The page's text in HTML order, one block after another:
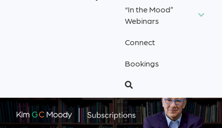
“In the Mood”
Webinars
Connect
Bookings
.